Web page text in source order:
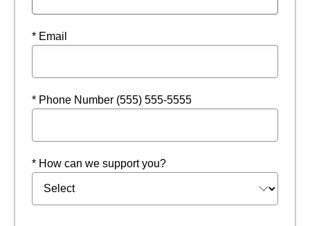
* Email
* Phone Number (555) 555-5555
* How can we support you?